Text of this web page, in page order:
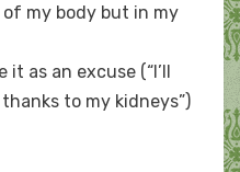
my body but in my
as an excuse (“I’ll
to my kidneys”)